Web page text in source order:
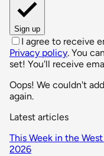
Sign up
I agree to receive
Privacy policy. You
set! You'll receive
Oops! We couldn't
again.
Latest articles
This Week in the
2026